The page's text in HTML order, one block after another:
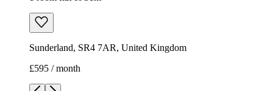
Sunderland, SR4 7AR, United Kingdom
£595 / month